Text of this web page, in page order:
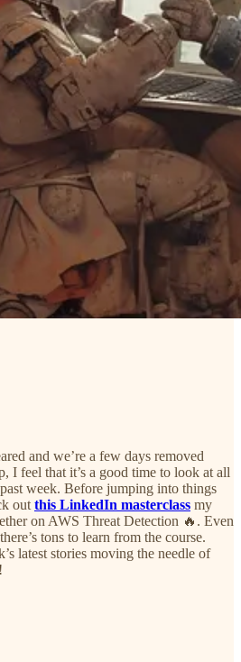
and we’re a few days removed
I feel that it’s a good time to look at all
week. Before jumping into things
out this LinkedIn masterclass my
on AWS Threat Detection 🔥. Even
tons to learn from the course.
latest stories moving the needle of